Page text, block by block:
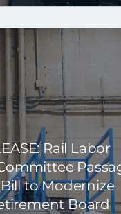
Rail Labor
to Modernize
Board